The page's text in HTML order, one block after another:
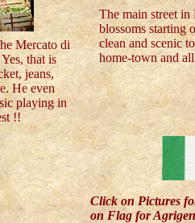
The main street
blossoms starting
clean and scenic
home-town and
Mercato di
that is
jeans,
He even
playing in
!!
Click on Pictures
on Flag for